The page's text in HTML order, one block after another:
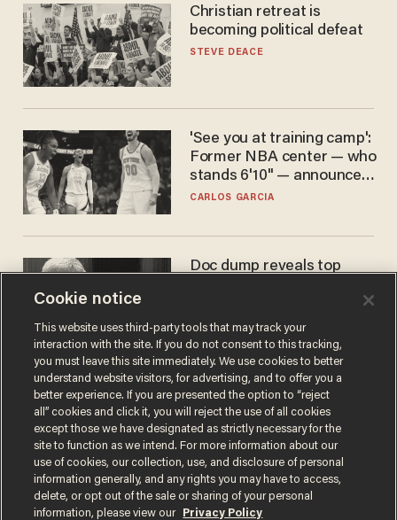
Christian retreat is
becoming political defeat
STEVE DEACE
'See you at training camp':
Former NBA center — who
stands 6'10" — announces
he's ready to play in the
CARLOS GARCIA
Doc dump reveals top
ANDREW CHAPADOS
Terms of UsePrivacy PolicyCalifornia Privacy Notice
Cookie notice
This website uses third-party tools that may track your
interaction with the site. If you do not consent to this tracking,
you must leave this site immediately. We use cookies to better
understand website visitors, for advertising, and to offer you a
better experience. If you are presented the option to “reject
all” cookies and click it, you will reject the use of all cookies
except those we have designated as strictly necessary for the
site to function as we intend. For more information about our
use of cookies, our collection, use, and disclosure of personal
information generally, and any rights you may have to access,
delete, or opt out of the sale or sharing of your personal
information, please view our
Privacy Policy